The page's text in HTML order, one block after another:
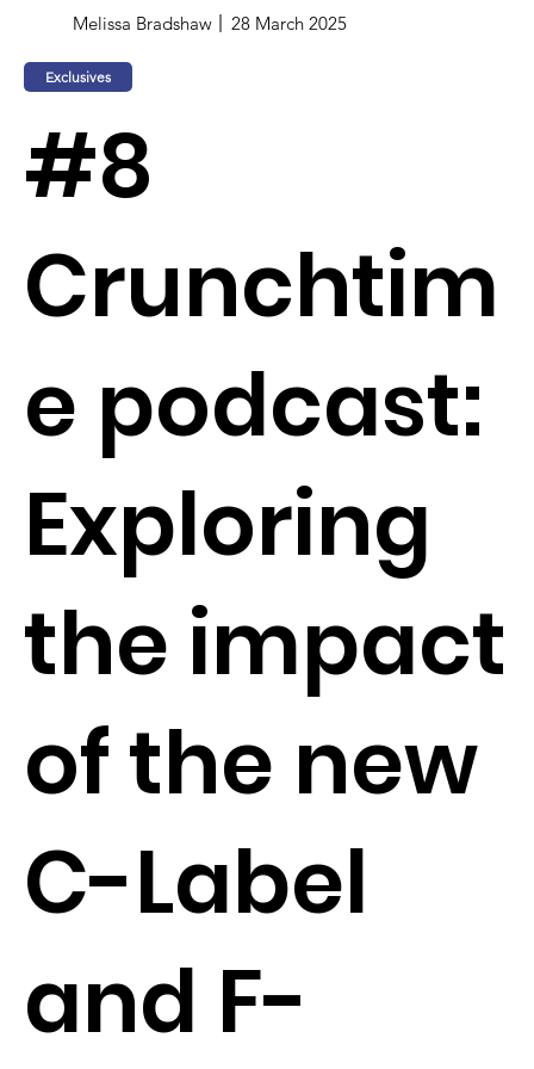
Melissa Bradshaw 28 March 2025
Exclusives
#8
Crunchtim
e podcast:
Exploring
the impact
of the new
C-Label
and F-